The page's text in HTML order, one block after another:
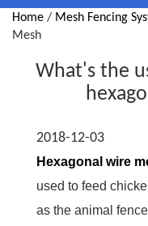
Home / Mesh Fencing
Mesh
What's the
2018-12-03
Hexagonal wire
used to feed
as the animal